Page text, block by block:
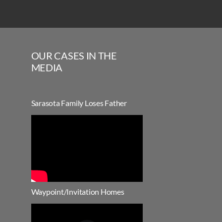
OUR CASES IN THE
MEDIA
Sarasota Family Loses Father
Waypoint/Invitation Homes